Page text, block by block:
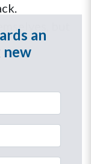
but
an
new